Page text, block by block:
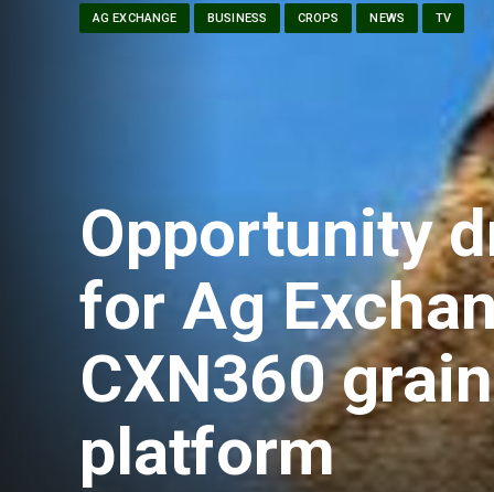
AG EXCHANGE BUSINESS CROPS NEWS TV
Opportunity
for Ag
CXN360
platform